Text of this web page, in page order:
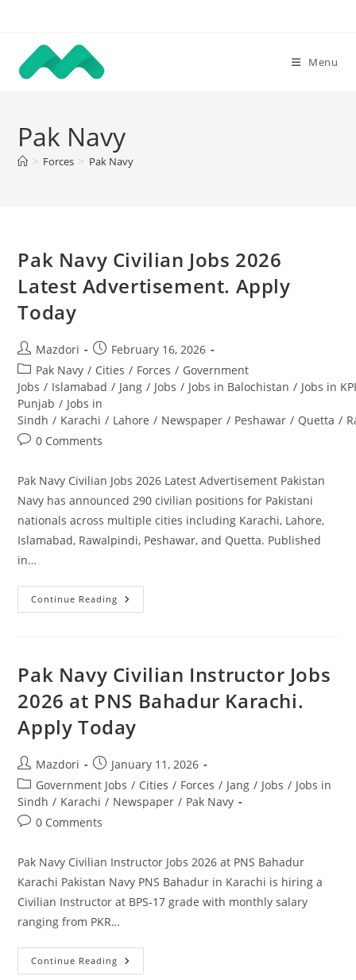
content
Menu
Pak Navy
> Forces > Pak Navy
Pak Navy Civilian Jobs 2026
Latest Advertisement. Apply
Today
Post
author:
Mazdori
Post
published:
February 16, 2026
Post
category:
Pak Navy / Cities / Forces / Government
Jobs / Islamabad / Jang / Jobs / Jobs in Balochistan / Jobs in
Punjab / Jobs in
Sindh / Karachi / Lahore / Newspaper / Peshawar / Quetta /
Post0 Comments
Pak Navy Civilian Jobs 2026 Latest Advertisement Pakistan
Navy has announced 290 civilian positions for Pakistani
nationals across multiple cities including Karachi, Lahore,
Islamabad, Rawalpindi, Peshawar, and Quetta. Published
in…
Continue Reading Pak
Navy
Advertisement.
Apply
Pak Navy Civilian Instructor Jobs
2026 at PNS Bahadur Karachi.
Apply Today
Post
author:
Mazdori
Post
published:
January 11, 2026
Post
category:
Government Jobs / Cities / Forces / Jang / Jobs / Jobs in
Sindh / Karachi / Newspaper / Pak Navy
Post0 Comments
Pak Navy Civilian Instructor Jobs 2026 at PNS Bahadur
Karachi Pakistan Navy PNS Bahadur in Karachi is hiring a
Civilian Instructor at BPS-17 grade with monthly salary
ranging from PKR…
Continue Reading Pak
Navy